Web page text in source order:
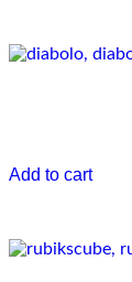
Add to cart